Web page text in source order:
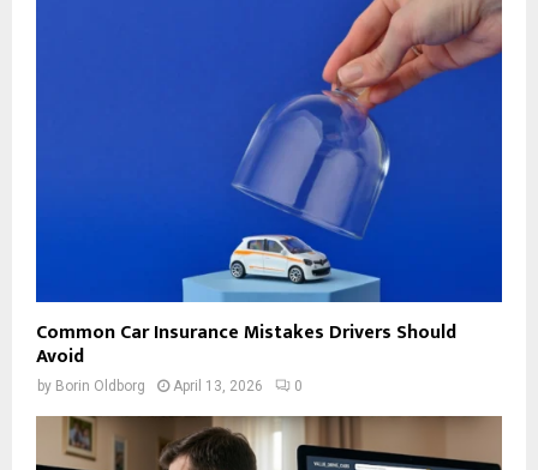
Common Car Insurance Mistakes Drivers Should
Avoid
by Borin Oldborg April 13, 2026 0